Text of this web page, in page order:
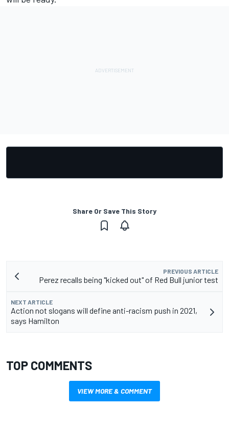
Share Or Save This Story
PREVIOUS ARTICLE
Perez recalls being "kicked out" of Red Bull junior test
NEXT ARTICLE
Action not slogans will define anti-racism push in 2021,
says Hamilton
TOP COMMENTS
VIEW MORE & COMMENT